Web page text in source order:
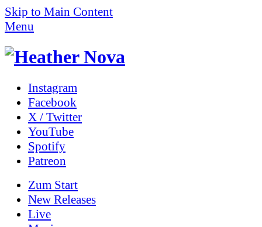
Skip to Main Content
Menu
Instagram
Facebook
X / Twitter
YouTube
Spotify
Patreon
Zum Start
New Releases
Live